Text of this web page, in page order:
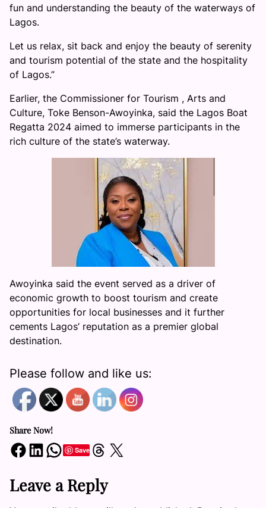
fun and understanding the beauty of the waterways of
Lagos.
Let us relax, sit back and enjoy the beauty of serenity
and tourism potential of the state and the hospitality
of Lagos.”
Earlier, the Commissioner for Tourism , Arts and
Culture, Toke Benson-Awoyinka, said the Lagos Boat
Regatta 2024 aimed to immerse participants in the
rich culture of the state’s waterway.
Awoyinka said the event served as a driver of
economic growth to boost tourism and create
opportunities for local businesses and it further
cements Lagos’ reputation as a premier global
destination.
Please follow and like us:
Share Now!
Share on Facebook Share on LinkedIn Share on WhatsApp SaveShare on Threads Share on X
Leave a Reply